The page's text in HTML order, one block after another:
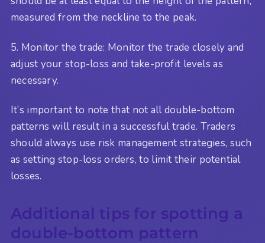
measured from the neckline to the peak.
5. Monitor the trade: Monitor the trade closely and
adjust your stop-loss and take-profit levels as
necessary.
It’s important to note that not all double-bottom
patterns will result in a successful trade. Traders
should always use risk management strategies, such
as setting stop-loss orders, to limit their potential
losses.
Additional tips for spotting a
double-bottom pattern